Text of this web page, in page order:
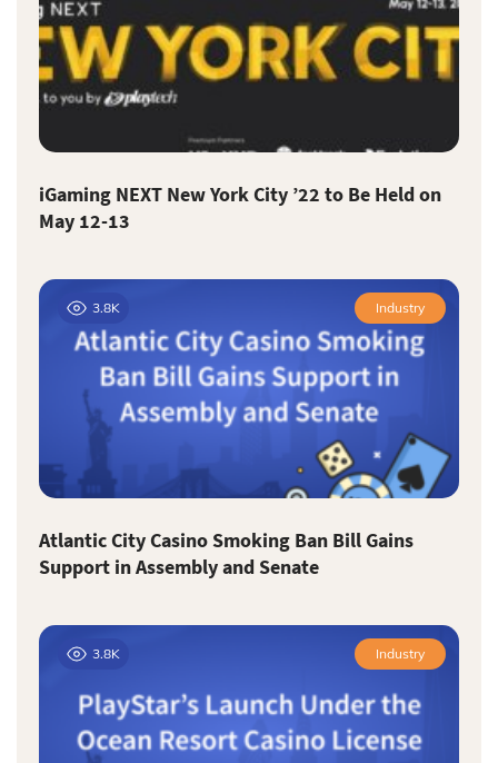
iGaming NEXT New York City ’22 to Be Held on
May 12-13
3.8K Industry
Atlantic City Casino Smoking Ban Bill Gains
Support in Assembly and Senate
3.8K Industry